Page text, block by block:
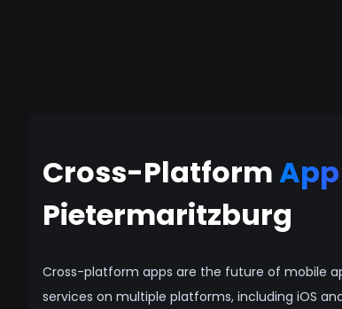
Cross-Platform
Pietermaritzburg
Cross-platform apps are the future of mobile
services on multiple platforms, including iOS